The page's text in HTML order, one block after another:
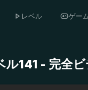
レベル ゲー
141 - 完全